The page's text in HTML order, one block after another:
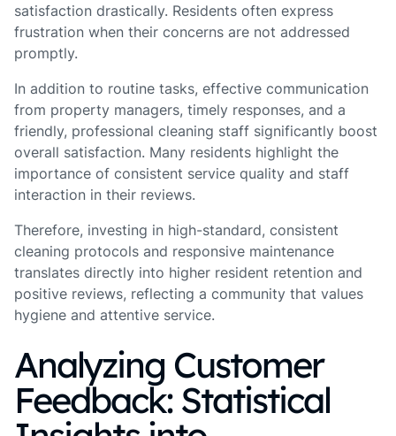
satisfaction drastically. Residents often express
frustration when their concerns are not addressed
promptly.
In addition to routine tasks, effective communication
from property managers, timely responses, and a
friendly, professional cleaning staff significantly boost
overall satisfaction. Many residents highlight the
importance of consistent service quality and staff
interaction in their reviews.
Therefore, investing in high-standard, consistent
cleaning protocols and responsive maintenance
translates directly into higher resident retention and
positive reviews, reflecting a community that values
hygiene and attentive service.
Analyzing Customer
Feedback: Statistical